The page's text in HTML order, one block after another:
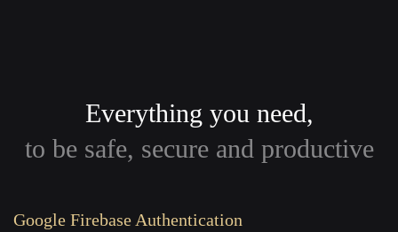
Everything you need,
to be safe, secure and productive
Google Firebase Authentication